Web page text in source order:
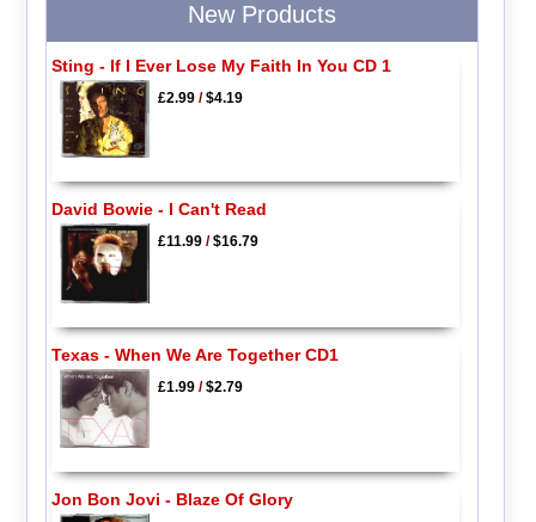
New Products
Sting - If I Ever Lose My Faith In You CD 1
£2.99/$4.19
David Bowie - I Can't Read
£11.99/$16.79
Texas - When We Are Together CD1
£1.99/$2.79
Jon Bon Jovi - Blaze Of Glory